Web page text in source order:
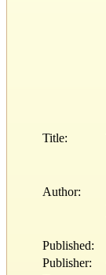
Title:
Author:
Published:
Publisher: